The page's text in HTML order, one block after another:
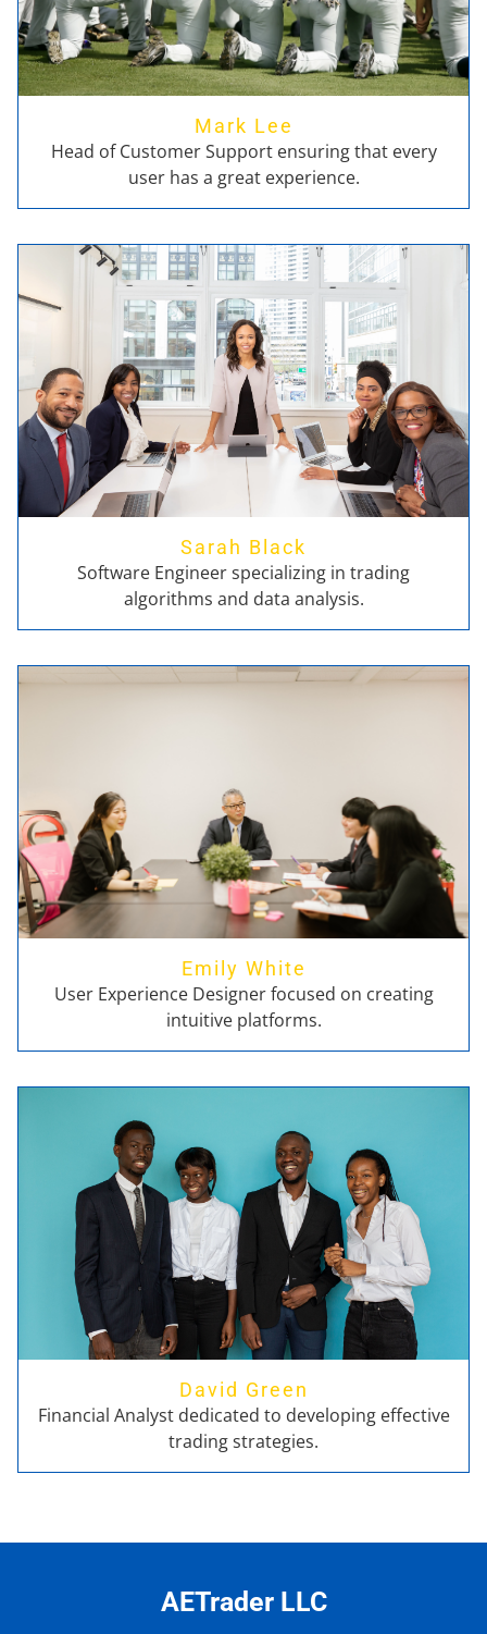
Mark Lee
Head of Customer Support ensuring that every
user has a great experience.
Sarah Black
Software Engineer specializing in trading
algorithms and data analysis.
Emily White
User Experience Designer focused on creating
intuitive platforms.
David Green
Financial Analyst dedicated to developing effective
trading strategies.
AETrader LLC